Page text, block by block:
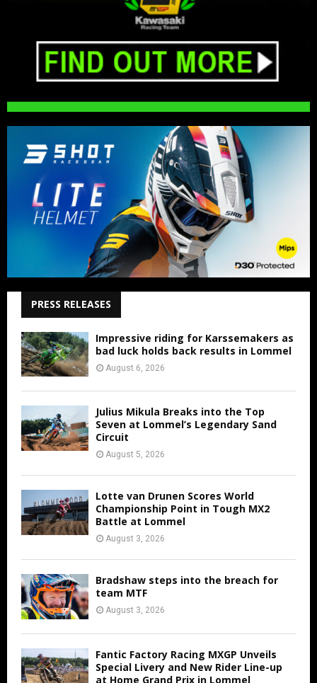
PRESS RELEASES
Impressive riding for Karssemakers as
bad luck holds back results in Lommel
August 6, 2026
Julius Mikula Breaks into the Top
Seven at Lommel’s Legendary Sand
Circuit
August 5, 2026
Lotte van Drunen Scores World
Championship Point in Tough MX2
Battle at Lommel
August 3, 2026
Bradshaw steps into the breach for
team MTF
August 3, 2026
Fantic Factory Racing MXGP Unveils
Special Livery and New Rider Line-up
at Home Grand Prix in Lommel